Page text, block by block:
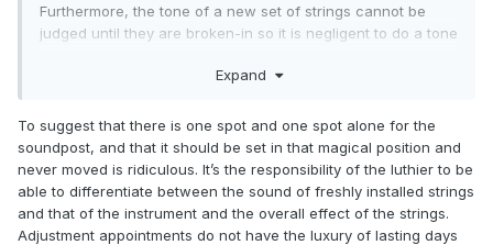
Furthermore, the tone of a new set of strings cannot be
judged until they are broken-in so it is negligent to do a tone
very slightly, such as bridge position, that can profoundly
affect the tone. These should be considered first before a
soundpost adjustment because constant re-adjustment of
the soundpost can lead to interior damage of the top, as I
am sure you have seen examples of.
Expand
To suggest that there is one spot and one spot alone for the
soundpost, and that it should be set in that magical position and
never moved is ridiculous. It’s the responsibility of the luthier to be
able to differentiate between the sound of freshly installed strings
and that of the instrument and the overall effect of the strings.
Adjustment appointments do not have the luxury of lasting days